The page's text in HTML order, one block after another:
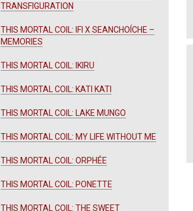
TRANSFIGURATION
THIS MORTAL COIL: IFI X SEANCHOÍCHE –
MEMORIES
THIS MORTAL COIL: IKIRU
THIS MORTAL COIL: KATI KATI
THIS MORTAL COIL: LAKE MUNGO
THIS MORTAL COIL: MY LIFE WITHOUT ME
THIS MORTAL COIL: ORPHÉE
THIS MORTAL COIL: PONETTE
THIS MORTAL COIL: THE SWEET